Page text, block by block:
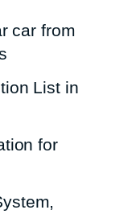
car from
List in
for